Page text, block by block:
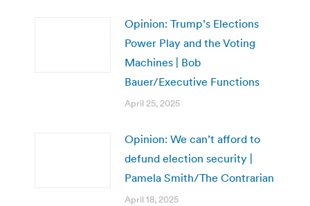
Opinion: Trump’s Elections
Power Play and the Voting
Machines | Bob
Bauer/Executive Functions
April 25, 2025
Opinion: We can’t afford to
defund election security |
Pamela Smith/The Contrarian
April 18, 2025